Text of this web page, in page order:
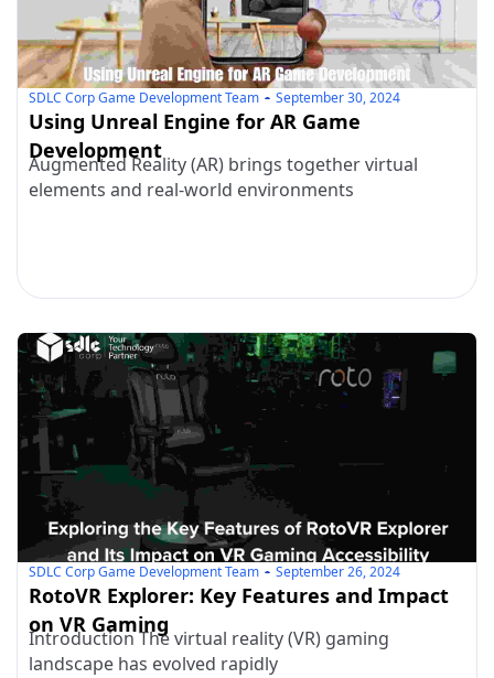
SDLC Corp Game Development Team September 30, 2024
Using Unreal Engine for AR Game
Development
Augmented Reality (AR) brings together virtual
elements and real-world environments
SDLC Corp Game Development Team September 26, 2024
RotoVR Explorer: Key Features and Impact
on VR Gaming
Introduction The virtual reality (VR) gaming
landscape has evolved rapidly